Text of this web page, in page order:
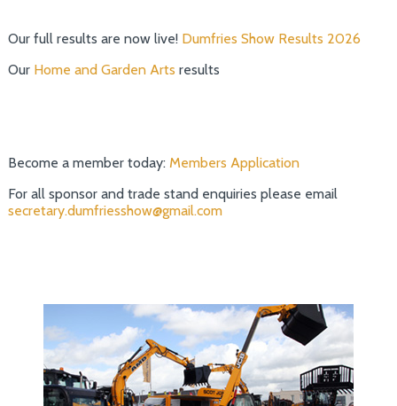
Our full results are now live! Dumfries Show Results 2026
Our Home and Garden Arts results
Become a member today: Members Application
For all sponsor and trade stand enquiries please email
secretary.dumfriesshow@gmail.com